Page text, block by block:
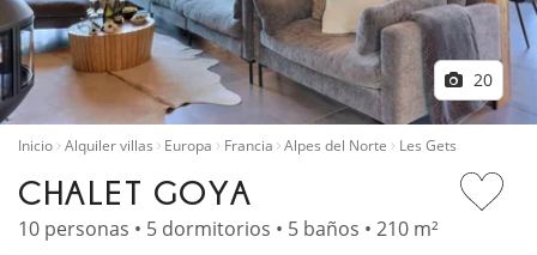
20
Inicio Alquiler villas Europa Francia Alpes del Norte Les Gets
CHALET GOYA
10 personas • 5 dormitorios • 5 baños • 210 m²